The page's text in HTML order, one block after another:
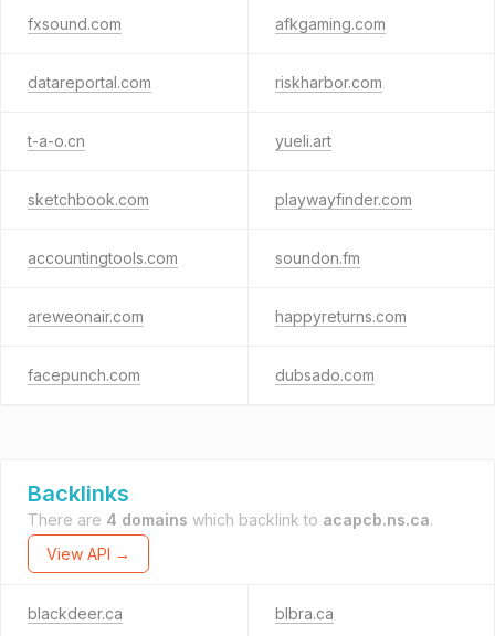
fxsound.com afkgaming.com
datareportal.com riskharbor.com
t-a-o.cn yueli.art
sketchbook.com playwayfinder.com
accountingtools.com soundon.fm
areweonair.com happyreturns.com
facepunch.com dubsado.com
Backlinks
There are 4 domains which backlink to acapcb.ns.ca.
View API →
blackdeer.ca blbra.ca